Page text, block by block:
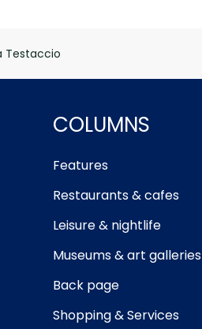
Testaccio
COLUMNS
Features
Restaurants & cafes
Leisure & nightlife
Museums & art galleries
Back page
Shopping & Services